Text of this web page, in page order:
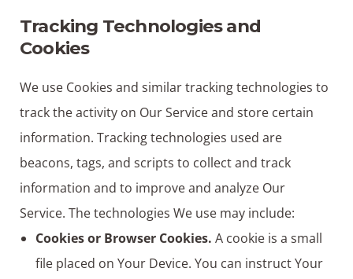
Tracking Technologies and
Cookies
We use Cookies and similar tracking technologies to
track the activity on Our Service and store certain
information. Tracking technologies used are
beacons, tags, and scripts to collect and track
information and to improve and analyze Our
Service. The technologies We use may include:
Cookies or Browser Cookies. A cookie is a small
file placed on Your Device. You can instruct Your